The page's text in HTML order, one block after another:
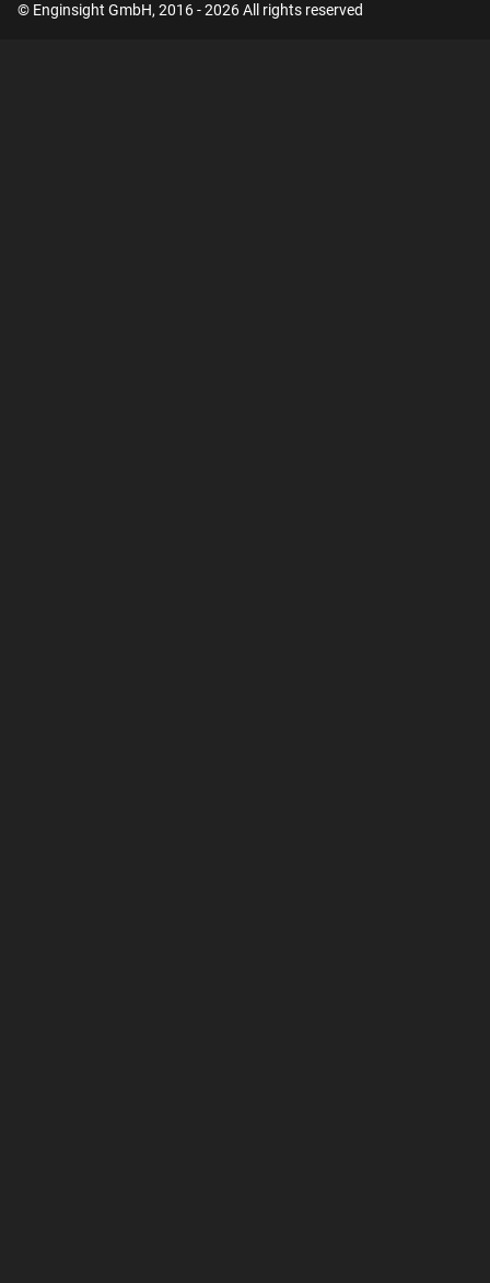
© Enginsight GmbH, 2016 - 2026 All rights reserved